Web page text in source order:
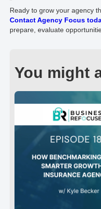
Ready to grow your agency
Contact Agency Focus
prepare, evaluate
You might